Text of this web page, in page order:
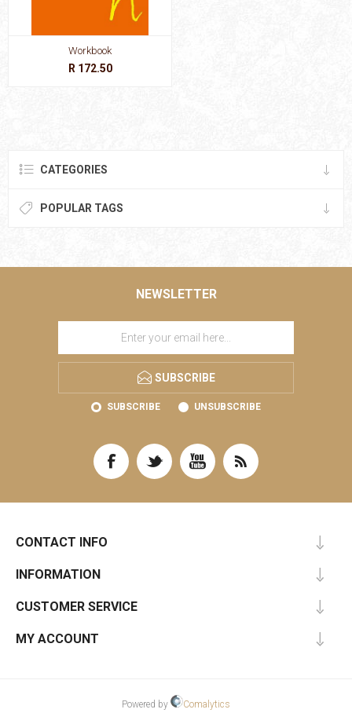
Workbook
R 172.50
CATEGORIES
POPULAR TAGS
NEWSLETTER
SUBSCRIBE
SUBSCRIBE UNSUBSCRIBE
CONTACT INFO
INFORMATION
CUSTOMER SERVICE
MY ACCOUNT
Powered by Comalytics